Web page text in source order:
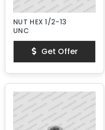
NUT HEX 1/2-13
UNC
Get Offer